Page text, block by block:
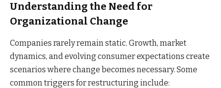
Understanding the Need for
Organizational Change
Companies rarely remain static. Growth, market
dynamics, and evolving consumer expectations create
scenarios where change becomes necessary. Some
common triggers for restructuring include: